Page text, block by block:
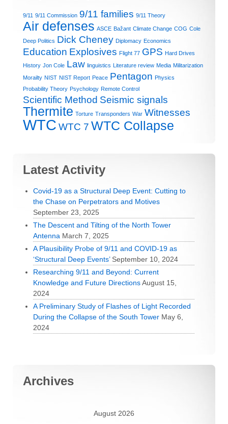
9/11 9/11 Commission 9/11 families 9/11 Theory
Air defenses ASCE Bažant Climate Change COG Cole
Deep Politics Dick Cheney Diplomacy Economics
Education Explosives Flight 77 GPS Hard Drives
History Jon Cole Law linguistics Literature review Media Militarization
Morailty NIST NIST Report Peace Pentagon Physics
Probability Theory Psychology Remote Control
Scientific Method Seismic signals
Thermite Torture Transponders War Witnesses
WTC WTC 7 WTC Collapse
Latest Activity
Covid-19 as a Structural Deep Event: Cutting to
the Chase on Perpetrators and Motives
September 23, 2025
The Descent and Tilting of the North Tower
Antenna March 7, 2025
A Plausibility Probe of 9/11 and COVID-19 as
‘Structural Deep Events’ September 10, 2024
Researching 9/11 and Beyond: Current
Knowledge and Future DirectionsAugust 15,
2024
A Preliminary Study of Flashes of Light Recorded
During the Collapse of the South Tower May 6,
2024
Archives
August 2026